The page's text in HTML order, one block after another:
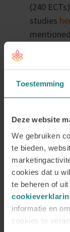
Toestemming
Deze website
We gebruiken
te bieden,
cookies dat u
te beheren of
informatie en
cookies te
(240
studies
column,
complies
that give
this list,
level that
Basic
PSBK.
A
no self-